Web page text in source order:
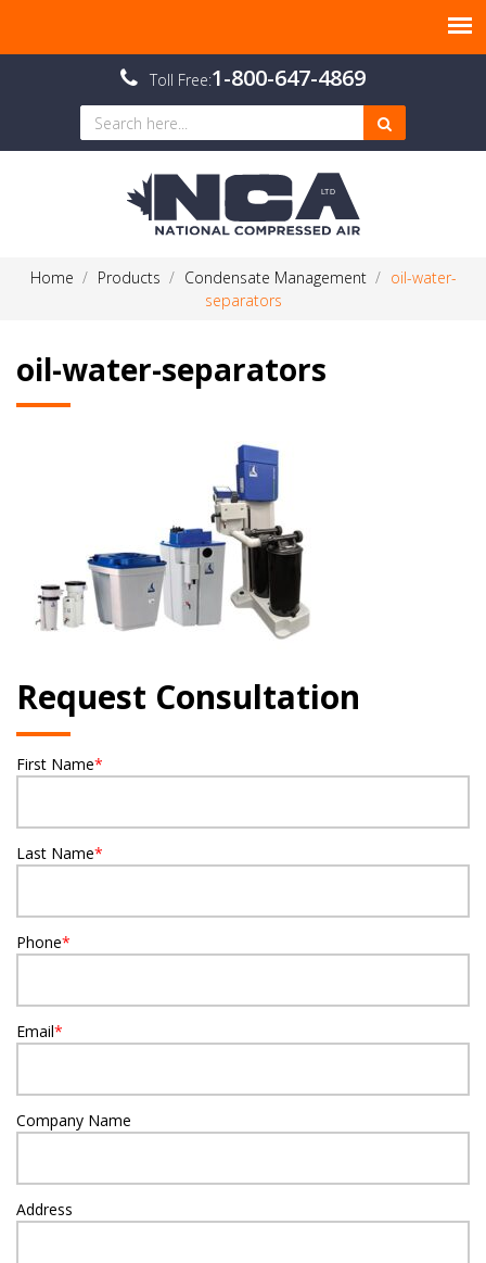
Toll Free:1-800-647-4869
Home Products Condensate Management
oil-water-
separators
oil-water-separators
Request Consultation
First Name*
Last Name*
Phone*
Email*
Company Name
Address